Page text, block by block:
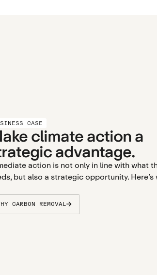
CASE
climate action a
advantage.
action is not only in line with what
but also a strategic opportunity. Here’s
CARBON REMOVAL